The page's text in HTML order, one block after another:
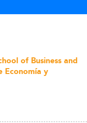
of Business and
Economía y